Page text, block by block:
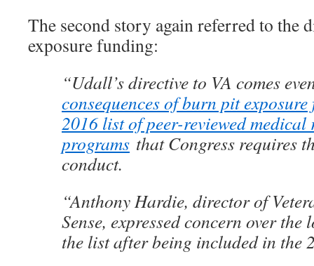
The second story again referred to the
exposure funding:
“Udall’s directive to VA comes
consequences of burn pit
2016 list of peer-reviewed medical
programs that Congress requires
conduct.
“Anthony Hardie, director of
Sense, expressed concern over the
the list after being included in the